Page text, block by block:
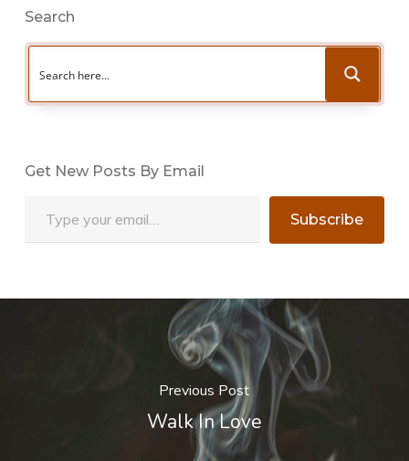
Search
Get New Posts By Email
Subscribe
Previous Post
Walk In Love